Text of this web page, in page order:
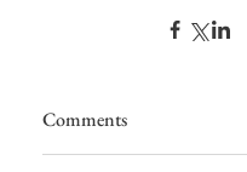
Comments